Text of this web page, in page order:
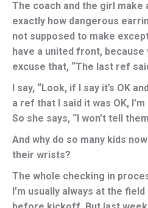
The coach and the girl make
exactly how dangerous
not supposed to make
have a united front,
excuse that, “The last ref
I say, “Look, if I say it’s OK
a ref that I said it was OK,
So she says, “I won’t tell
And why do so many kids
their wrists?
The whole checking in
I’m usually always at the